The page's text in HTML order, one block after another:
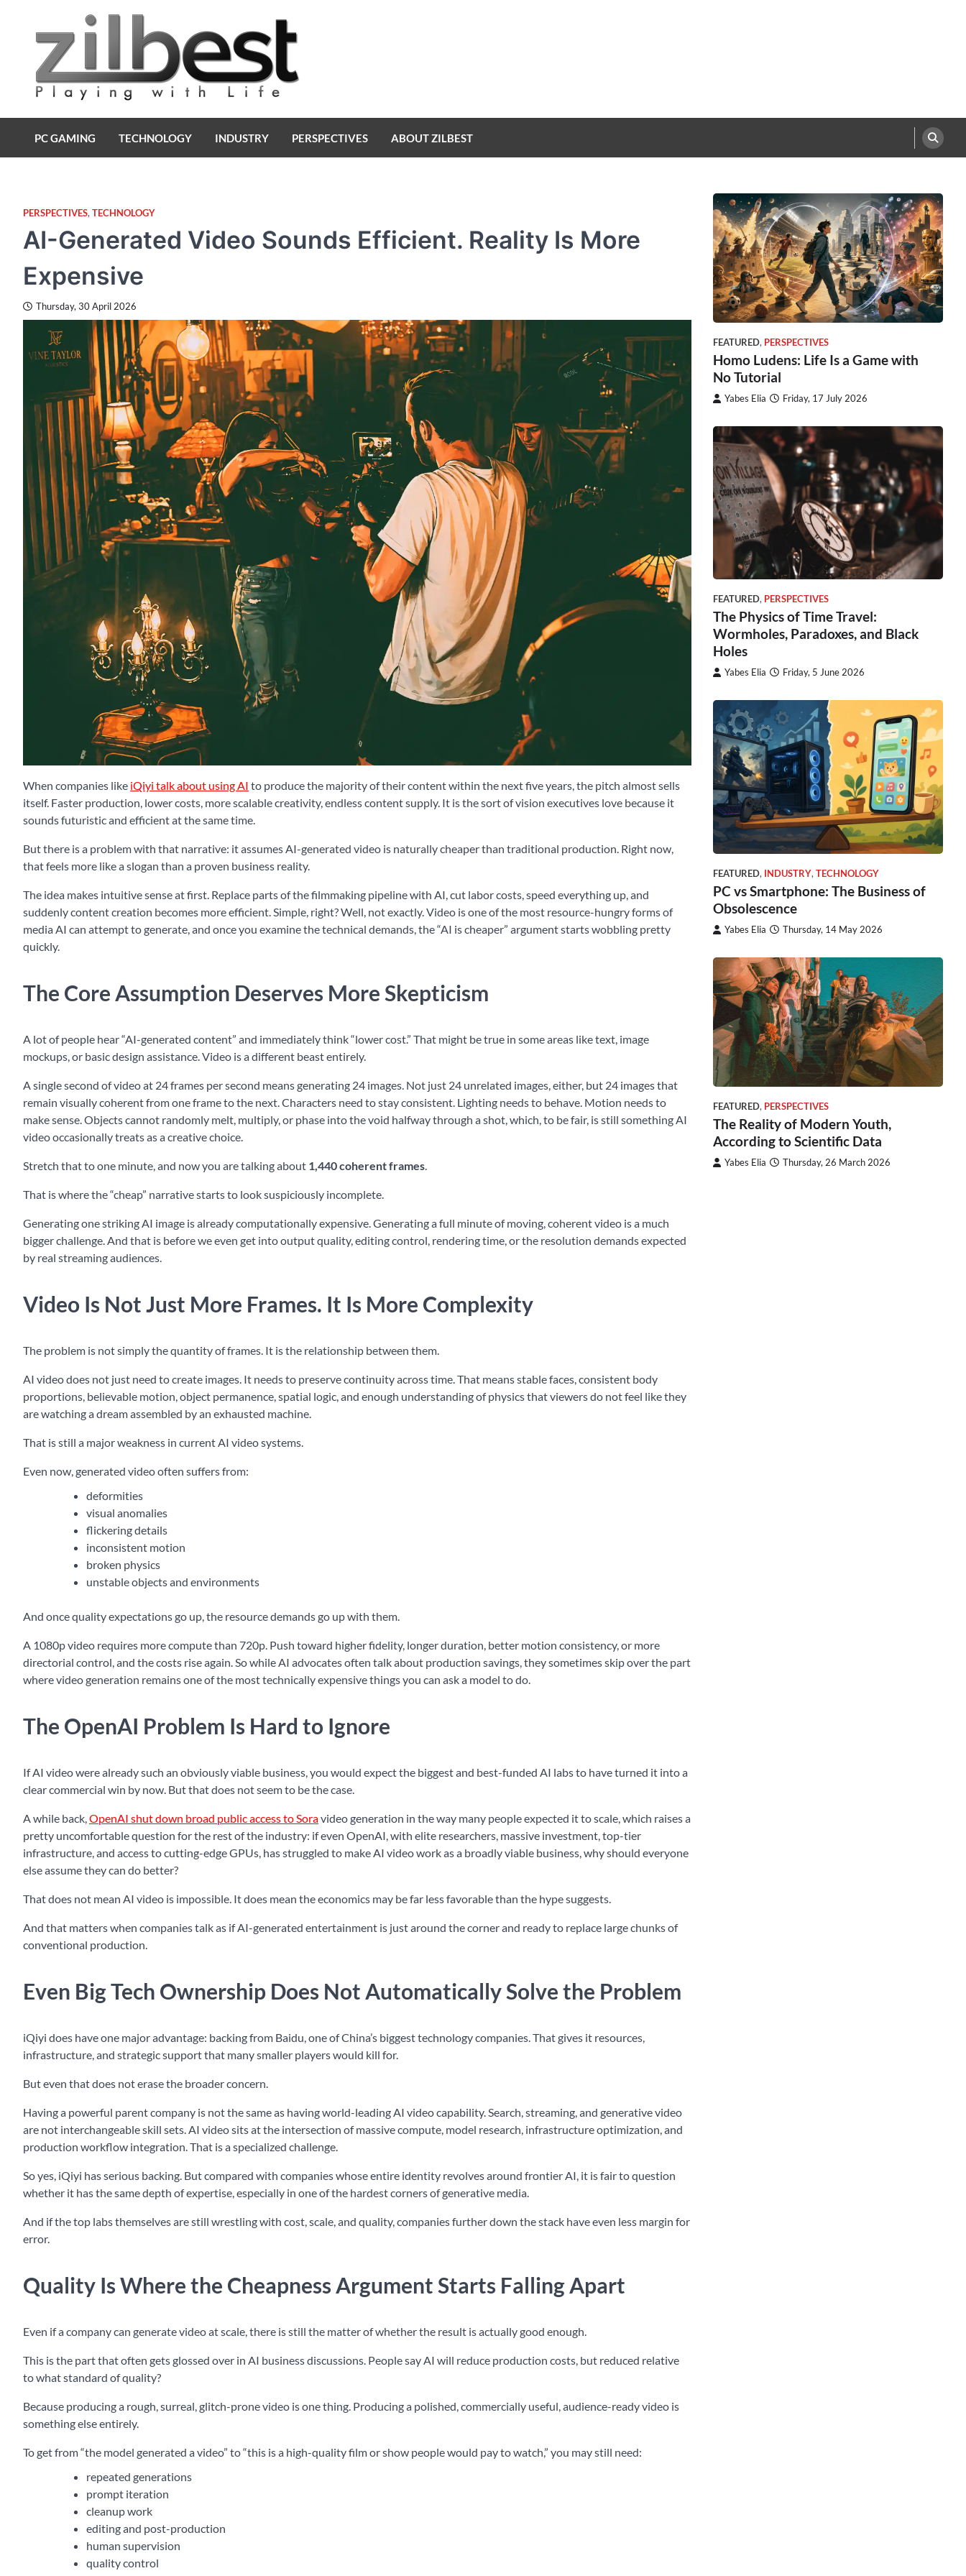
content
Zilbest
PC GAMING TECHNOLOGY INDUSTRY PERSPECTIVES ABOUT ZILBEST
PERSPECTIVES, TECHNOLOGY
AI-Generated Video Sounds Efficient. Reality Is More
Expensive
Thursday, 30 April 2026
When companies like iQiyi talk about using AI to produce the majority of their content within the next five years, the pitch almost sells
itself. Faster production, lower costs, more scalable creativity, endless content supply. It is the sort of vision executives love because it
sounds futuristic and efficient at the same time.
But there is a problem with that narrative: it assumes AI-generated video is naturally cheaper than traditional production. Right now,
that feels more like a slogan than a proven business reality.
The idea makes intuitive sense at first. Replace parts of the filmmaking pipeline with AI, cut labor costs, speed everything up, and
suddenly content creation becomes more efficient. Simple, right? Well, not exactly. Video is one of the most resource-hungry forms of
media AI can attempt to generate, and once you examine the technical demands, the “AI is cheaper” argument starts wobbling pretty
quickly.
The Core Assumption Deserves More Skepticism
A lot of people hear “AI-generated content” and immediately think “lower cost.” That might be true in some areas like text, image
mockups, or basic design assistance. Video is a different beast entirely.
A single second of video at 24 frames per second means generating 24 images. Not just 24 unrelated images, either, but 24 images that
remain visually coherent from one frame to the next. Characters need to stay consistent. Lighting needs to behave. Motion needs to
make sense. Objects cannot randomly melt, multiply, or phase into the void halfway through a shot, which, to be fair, is still something AI
video occasionally treats as a creative choice.
Stretch that to one minute, and now you are talking about 1,440 coherent frames.
That is where the “cheap” narrative starts to look suspiciously incomplete.
Generating one striking AI image is already computationally expensive. Generating a full minute of moving, coherent video is a much
bigger challenge. And that is before we even get into output quality, editing control, rendering time, or the resolution demands expected
by real streaming audiences.
Video Is Not Just More Frames. It Is More Complexity
The problem is not simply the quantity of frames. It is the relationship between them.
AI video does not just need to create images. It needs to preserve continuity across time. That means stable faces, consistent body
proportions, believable motion, object permanence, spatial logic, and enough understanding of physics that viewers do not feel like they
are watching a dream assembled by an exhausted machine.
That is still a major weakness in current AI video systems.
Even now, generated video often suffers from:
deformities
visual anomalies
flickering details
inconsistent motion
broken physics
unstable objects and environments
And once quality expectations go up, the resource demands go up with them.
A 1080p video requires more compute than 720p. Push toward higher fidelity, longer duration, better motion consistency, or more
directorial control, and the costs rise again. So while AI advocates often talk about production savings, they sometimes skip over the part
where video generation remains one of the most technically expensive things you can ask a model to do.
The OpenAI Problem Is Hard to Ignore
If AI video were already such an obviously viable business, you would expect the biggest and best-funded AI labs to have turned it into a
clear commercial win by now. But that does not seem to be the case.
A while back,OpenAI shut down broad public access to Soravideo generation in the way many people expected it to scale, which raises a
pretty uncomfortable question for the rest of the industry: if even OpenAI, with elite researchers, massive investment, top-tier
infrastructure, and access to cutting-edge GPUs, has struggled to make AI video work as a broadly viable business, why should everyone
else assume they can do better?
That does not mean AI video is impossible. It does mean the economics may be far less favorable than the hype suggests.
And that matters when companies talk as if AI-generated entertainment is just around the corner and ready to replace large chunks of
conventional production.
Even Big Tech Ownership Does Not Automatically Solve the Problem
iQiyi does have one major advantage: backing from Baidu, one of China’s biggest technology companies. That gives it resources,
infrastructure, and strategic support that many smaller players would kill for.
But even that does not erase the broader concern.
Having a powerful parent company is not the same as having world-leading AI video capability. Search, streaming, and generative video
are not interchangeable skill sets. AI video sits at the intersection of massive compute, model research, infrastructure optimization, and
production workflow integration. That is a specialized challenge.
So yes, iQiyi has serious backing. But compared with companies whose entire identity revolves around frontier AI, it is fair to question
whether it has the same depth of expertise, especially in one of the hardest corners of generative media.
And if the top labs themselves are still wrestling with cost, scale, and quality, companies further down the stack have even less margin for
error.
Quality Is Where the Cheapness Argument Starts Falling Apart
Even if a company can generate video at scale, there is still the matter of whether the result is actually good enough.
This is the part that often gets glossed over in AI business discussions. People say AI will reduce production costs, but reduced relative
to what standard of quality?
Because producing a rough, surreal, glitch-prone video is one thing. Producing a polished, commercially useful, audience-ready video is
something else entirely.
To get from “the model generated a video” to “this is a high-quality film or show people would pay to watch,” you may still need:
repeated generations
prompt iteration
cleanup work
editing and post-production
human supervision
quality control
FEATURED, PERSPECTIVES
Homo Ludens: Life Is a Game with
No Tutorial
Yabes Elia Friday, 17 July 2026
FEATURED, PERSPECTIVES
The Physics of Time Travel:
Wormholes, Paradoxes, and Black
Holes
Yabes Elia Friday, 5 June 2026
FEATURED, INDUSTRY, TECHNOLOGY
PC vs Smartphone: The Business of
Obsolescence
Yabes Elia Thursday, 14 May 2026
FEATURED, PERSPECTIVES
The Reality of Modern Youth,
According to Scientific Data
Yabes Elia Thursday, 26 March 2026